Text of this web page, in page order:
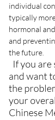
individual
typically
hormonal
and
the future.
and want
the
your
Chinese